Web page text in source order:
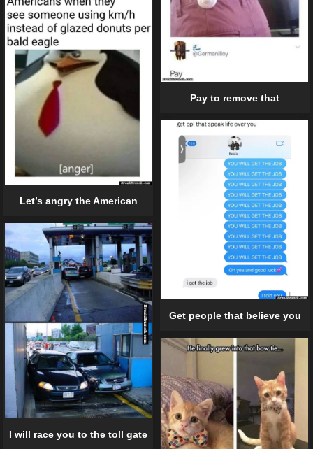
Pay to remove that
Let’s angry the American
Get people that believe you
I will race you to the toll gate